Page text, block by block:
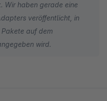
eines: SCHNELL! Und das
Wir haben gerade eine
veröffentlicht, in
auf dem
wird.